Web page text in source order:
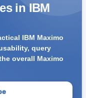
in IBM
IBM Maximo
query
overall Maximo